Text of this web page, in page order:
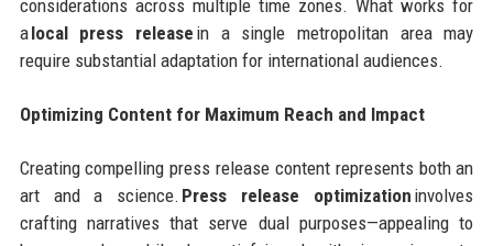
considerations across multiple time zones. What works for
alocal press release in a single metropolitan area may
require substantial adaptation for international audiences.
Optimizing Content for Maximum Reach and Impact
Creating compelling press release content represents both an
art and a science. Press release optimization involves
crafting narratives that serve dual purposes—appealing to